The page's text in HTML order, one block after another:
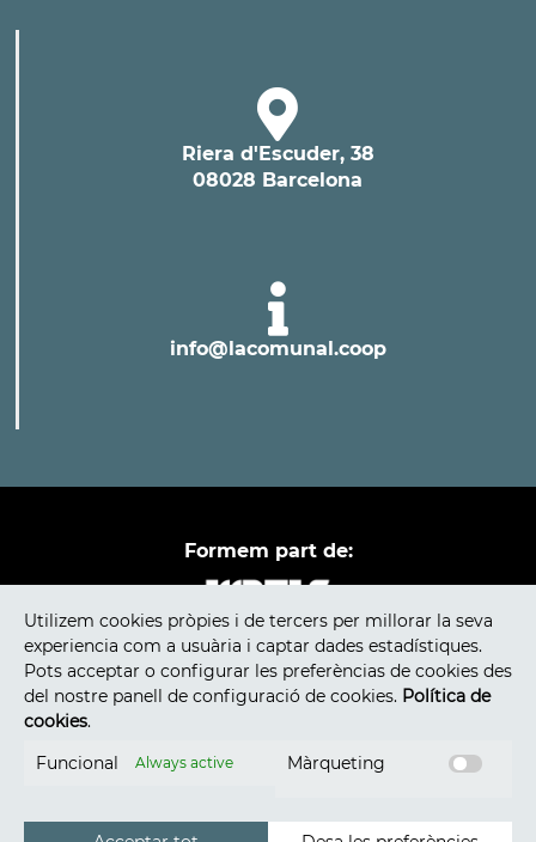
Utilizem cookies pròpies i de tercers per millorar la seva
experiencia com a usuària i captar dades estadístiques.
Pots acceptar o configurar les preferèncias de cookies des
del nostre panell de configuració de cookies. Política de
cookies.
Funcional
Always active Màrqueting
Riera d'Escuder, 38
08028 Barcelona
info@lacomunal.coop
Formem part de: